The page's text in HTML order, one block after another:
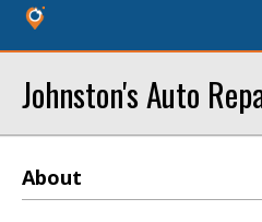
Johnston's Auto
About